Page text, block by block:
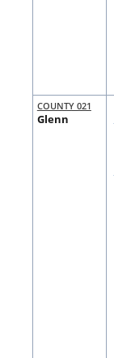
COUNTY 021
Glenn